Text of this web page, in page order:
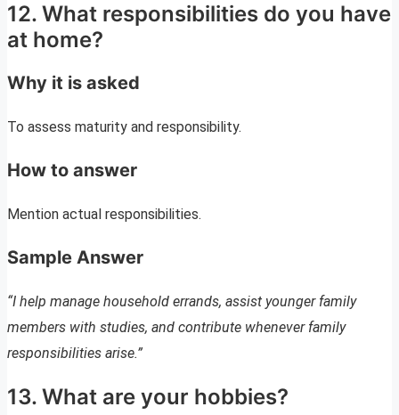
12. What responsibilities do you have
at home?
Why it is asked
To assess maturity and responsibility.
How to answer
Mention actual responsibilities.
Sample Answer
“I help manage household errands, assist younger family
members with studies, and contribute whenever family
responsibilities arise.”
13. What are your hobbies?